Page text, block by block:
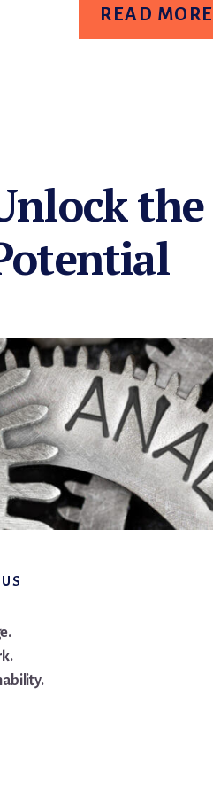
STRATEGY
READ MORE
the